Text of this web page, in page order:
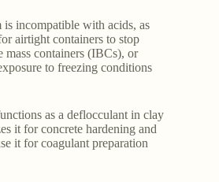
incompatible with acids, as
airtight containers to stop
mass containers (IBCs), or
to freezing conditions
as a deflocculant in clay
it for concrete hardening and
it for coagulant preparation